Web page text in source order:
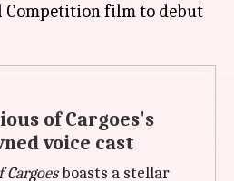
Competition film to debut
of Cargoes's
voice cast
boasts a stellar